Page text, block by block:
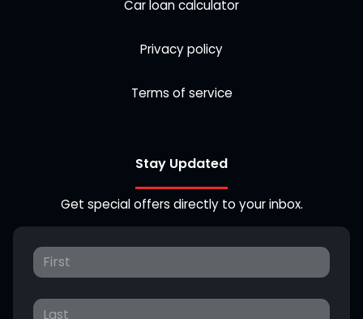
Car loan calculator
Privacy policy
Terms of service
Stay Updated
Get special offers directly to your inbox.